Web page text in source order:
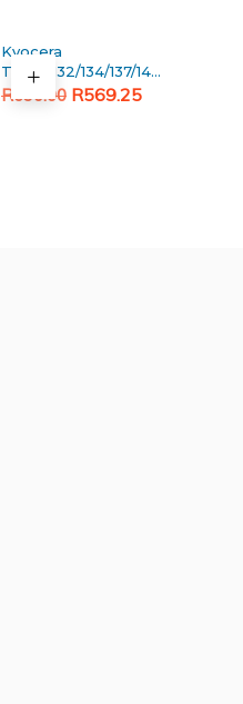
Kyocera
TK130/132/134/137/140/142/144
Upper fuser roller
R690.00
Original R569.25
Current